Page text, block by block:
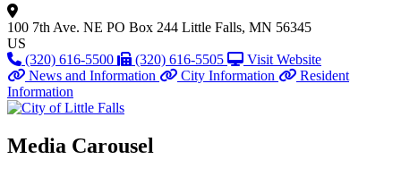
100 7th Ave. NE PO Box 244 Little Falls, MN 56345
US
(320) 616-5500
(320) 616-5505
Visit Website
News and Information
City Information
Resident
Information
Media Carousel